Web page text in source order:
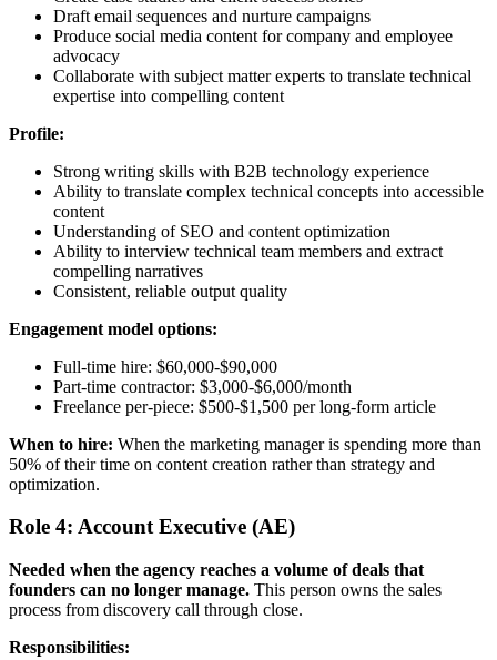
Draft email sequences and nurture campaigns
Produce social media content for company and employee
advocacy
Collaborate with subject matter experts to translate technical
expertise into compelling content
Profile:
Strong writing skills with B2B technology experience
Ability to translate complex technical concepts into accessible
content
Understanding of SEO and content optimization
Ability to interview technical team members and extract
compelling narratives
Consistent, reliable output quality
Engagement model options:
Full-time hire: $60,000-$90,000
Part-time contractor: $3,000-$6,000/month
Freelance per-piece: $500-$1,500 per long-form article
When to hire: When the marketing manager is spending more than
50% of their time on content creation rather than strategy and
optimization.
Role 4: Account Executive (AE)
Needed when the agency reaches a volume of deals that
founders can no longer manage. This person owns the sales
process from discovery call through close.
Responsibilities: